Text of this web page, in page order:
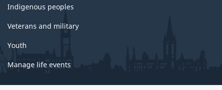
Indigenous peoples
Veterans and military
Youth
Manage life events